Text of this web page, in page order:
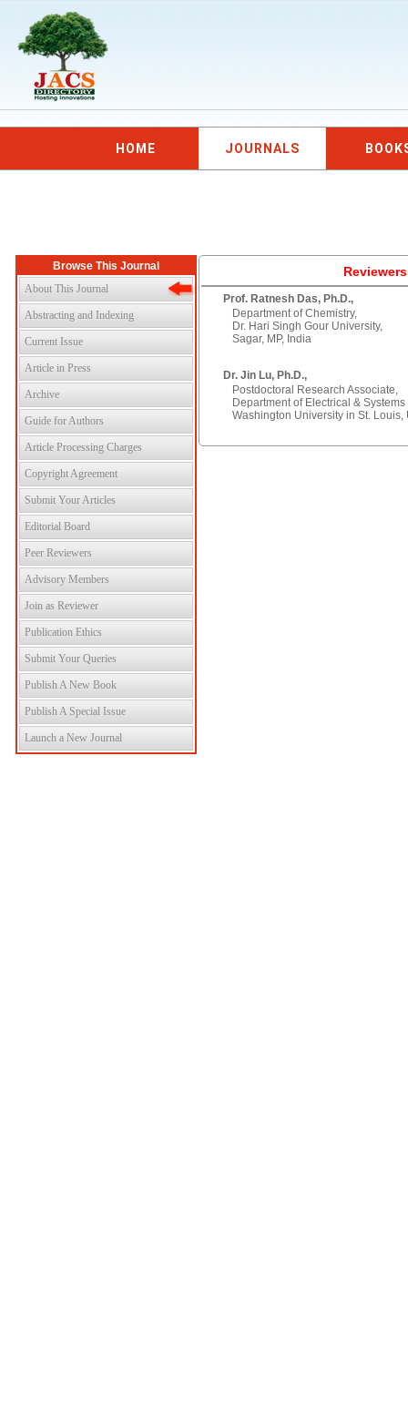
HOME JOURNALS
Browse This Journal
About This Journal
Abstracting and Indexing
Current Issue
Article in Press
Archive
Guide for Authors
Article Processing Charges
Copyright Agreement
Submit Your Articles
Editorial Board
Peer Reviewers
Advisory Members
Join as Reviewer
Publication Ethics
Submit Your Queries
Publish A New Book
Publish A Special Issue
Launch a New Journal
Prof. Ratnesh Das, Ph.D.,
Department of Chemistry,
Dr. Hari Singh Gour University,
Sagar, MP, India
Dr. Jin Lu, Ph.D.,
Postdoctoral Research Associate,
Department of Electrical &
Washington University in St. Louis,